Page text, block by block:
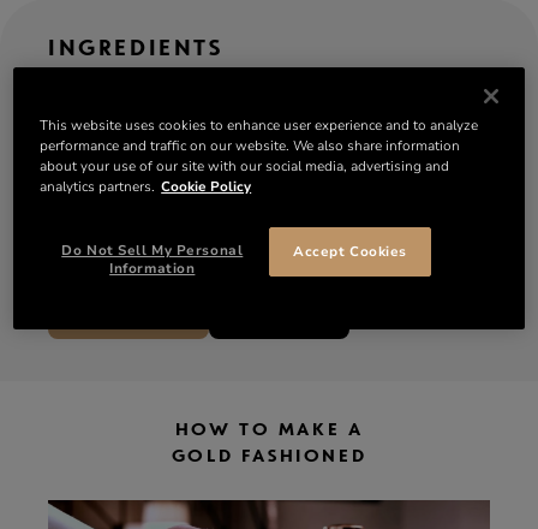
INGREDIENTS
50 mlRémy Martin XO
1 lump of brown sugar
A sprinkle of edible gold flakes
HOW TO MAKE A
GOLD FASHIONED
This website uses cookies to enhance user experience and to analyze
performance and traffic on our website. We also share information
about your use of our site with our social media, advertising and
analytics partners. Cookie Policy
Do Not Sell My Personal
Information
Accept Cookies